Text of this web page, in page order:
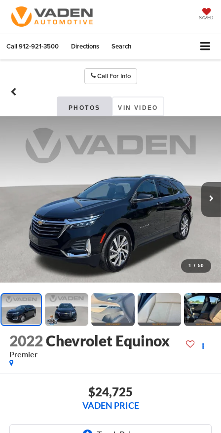
SAVED
Call912-921-3500 Directions Search
Call For Info
PHOTOS VIN VIDEO
1 / 50
2022Chevrolet Equinox
Premier
$24,725
VADEN PRICE